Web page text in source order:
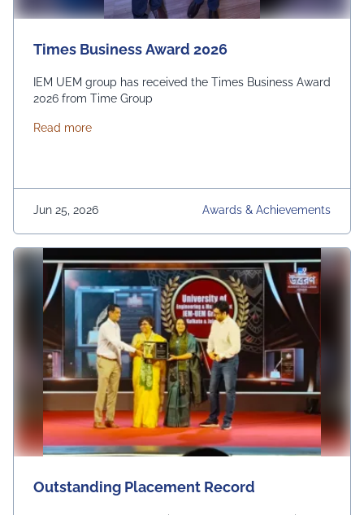
Times Business Award 2026
IEM UEM group has received the Times Business Award
2026 from Time Group
Read moreabout Times Business Award 2026
Jun 25, 2026 Awards & Achievements
Outstanding Placement Record